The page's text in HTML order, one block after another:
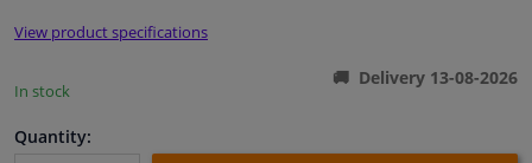
Sensors & electronics
View product specifications
In stock
Delivery 13-08-2026
Quantity: